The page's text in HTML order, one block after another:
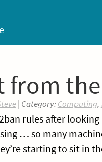
from
| Category:Computing,
rules after
… so many
starting to sit in